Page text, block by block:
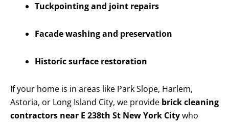
Tuckpointing and joint repairs
Facade washing and preservation
Historic surface restoration
If your home is in areas like Park Slope, Harlem,
Astoria, or Long Island City, we provide brick cleaning
contractors near E 238th St New York Citywho